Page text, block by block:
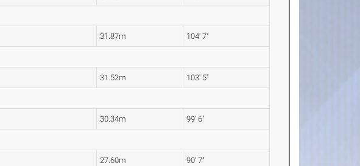
31.87m 104' 7"
31.52m 103' 5"
30.34m 99' 6"
27.60m 90' 7"